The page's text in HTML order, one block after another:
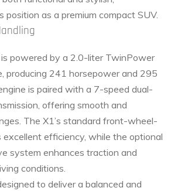
position as a premium compact SUV.
powered by a 2.0-liter TwinPower
producing 241 horsepower and 295
is paired with a 7-speed dual-
offering smooth and
The X1’s standard front-wheel-
excellent efficiency, while the optional
system enhances traction and
conditions.
to deliver a balanced and